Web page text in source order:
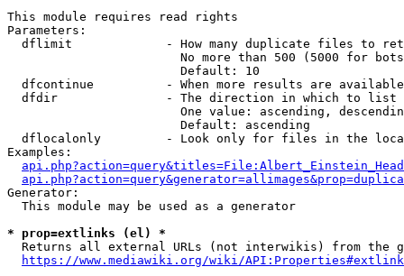
This module requires read rights
Parameters:
dflimit             - How many duplicate files to
No more than 500 (5000 for
                        Default: 10
dfcontinue          - When more results are
  dfdir               - The direction in which to list
One value: ascending,
                        Default: ascending
dflocalonly         - Look only for files in the
Examples:
Generator:
  This module may be used as a generator
* prop=extlinks (el) *
Returns all external URLs (not interwikis) from the
https://www.mediawiki.org/wiki/